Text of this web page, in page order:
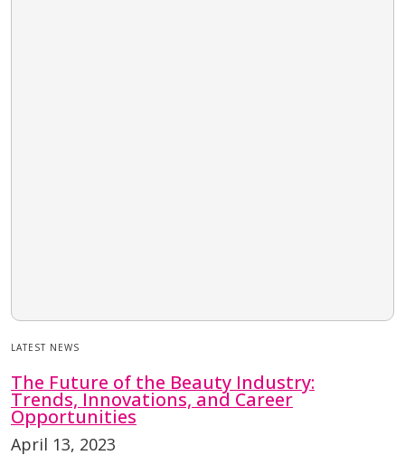
LATEST NEWS
The Future of the Beauty Industry:
Trends, Innovations, and Career
Opportunities
April 13, 2023